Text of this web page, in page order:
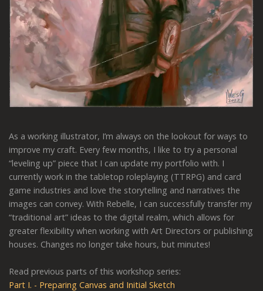
As a working illustrator, I’m always on the lookout for ways to
improve my craft. Every few months, I like to try a personal
“leveling up” piece that I can update my portfolio with. I
currently work in the tabletop roleplaying (TTRPG) and card
game industries and love the storytelling and narratives the
images can convey. With Rebelle, I can successfully transfer my
“traditional art” ideas to the digital realm, which allows for
greater flexibility when working with Art Directors or publishing
houses. Changes no longer take hours, but minutes!
Read previous parts of this workshop series:
Part I. - Preparing Canvas and Initial Sketch